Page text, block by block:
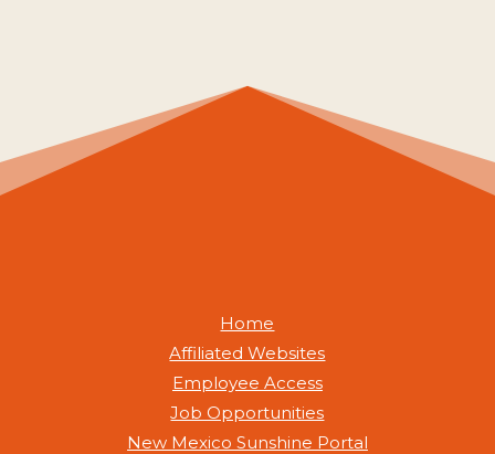
Home
Affiliated Websites
Employee Access
Job Opportunities
New Mexico Sunshine Portal